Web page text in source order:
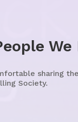
We
sharing
Society.